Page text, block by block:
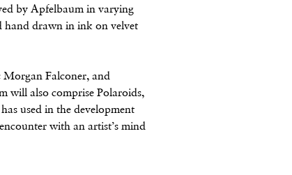
by Apfelbaum in varying
hand drawn in ink on velvet
Falconer, and
will also comprise Polaroids,
used in the development
with an artist’s mind